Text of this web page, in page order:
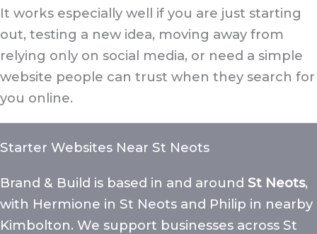
It works especially well if you are just starting
out, testing a new idea, moving away from
relying only on social media, or need a simple
website people can trust when they search for
you online.
Starter Websites Near St Neots
Brand & Build is based in and around St Neots,
with Hermione in St Neots and Philip in nearby
Kimbolton. We support businesses across St